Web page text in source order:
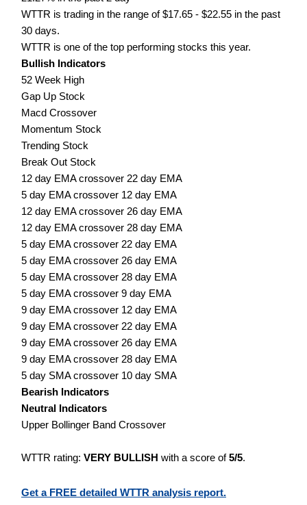
WTTR is trading in the range of $17.65 - $22.55 in the past
30 days.
WTTR is one of the top performing stocks this year.
Bullish Indicators
52 Week High
Gap Up Stock
Macd Crossover
Momentum Stock
Trending Stock
Break Out Stock
12 day EMA crossover 22 day EMA
5 day EMA crossover 12 day EMA
12 day EMA crossover 26 day EMA
12 day EMA crossover 28 day EMA
5 day EMA crossover 22 day EMA
5 day EMA crossover 26 day EMA
5 day EMA crossover 28 day EMA
5 day EMA crossover 9 day EMA
9 day EMA crossover 12 day EMA
9 day EMA crossover 22 day EMA
9 day EMA crossover 26 day EMA
9 day EMA crossover 28 day EMA
5 day SMA crossover 10 day SMA
Bearish Indicators
Neutral Indicators
Upper Bollinger Band Crossover
WTTR rating: VERY BULLISH with a score of5/5.
Get a FREE detailed WTTR analysis report.